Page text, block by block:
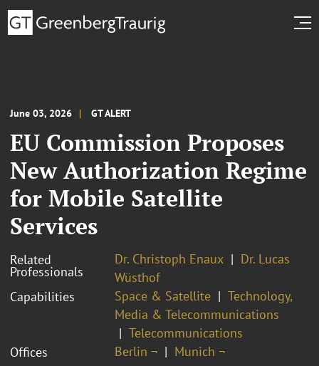
June 03, 2026 GT ALERT
EU Commission Proposes
New Authorization Regime
for Mobile Satellite
Services
Related
Professionals
Dr. Christoph Enaux
Dr. Lucas
Wüsthof
Capabilities
Space & Satellite
Technology,
Media & Telecommunications
Telecommunications
Offices
Berlin ¬ Munich ¬